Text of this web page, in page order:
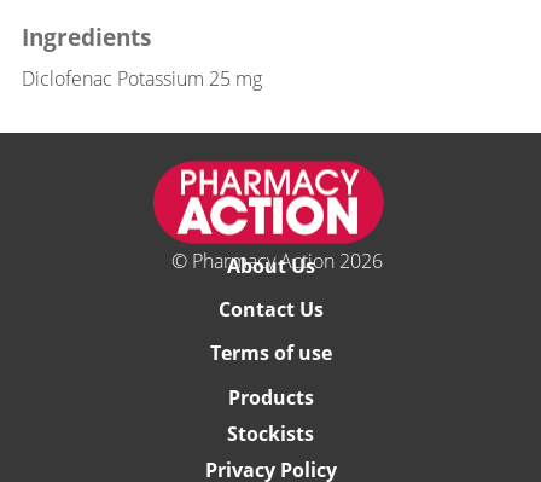
Ingredients
Diclofenac Potassium 25 mg
© Pharmacy Action 2026
About Us
Contact Us
Terms of use
Products
Stockists
Privacy Policy